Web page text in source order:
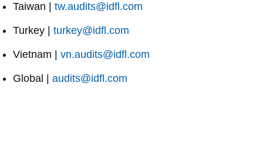
Taiwan | tw.audits@idfl.com
Turkey | turkey@idfl.com
Vietnam | vn.audits@idfl.com
Global | audits@idfl.com